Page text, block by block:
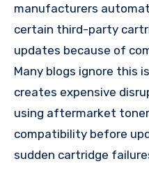
manufacturers
certain third-party
updates because of
Many blogs ignore this
creates expensive
using aftermarket
compatibility before
sudden cartridge